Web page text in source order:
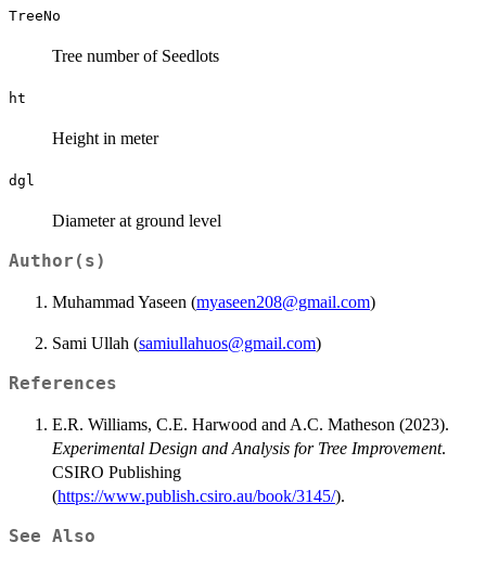
TreeNo
Tree number of Seedlots
ht
Height in meter
dgl
Diameter at ground level
Author(s)
Muhammad Yaseen (myaseen208@gmail.com)
Sami Ullah (samiullahuos@gmail.com)
References
E.R. Williams, C.E. Harwood and A.C. Matheson (2023).
Experimental Design and Analysis for Tree Improvement.
CSIRO Publishing
(https://www.publish.csiro.au/book/3145/).
See Also